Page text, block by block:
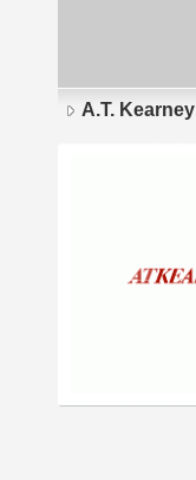
A.T. Kearney